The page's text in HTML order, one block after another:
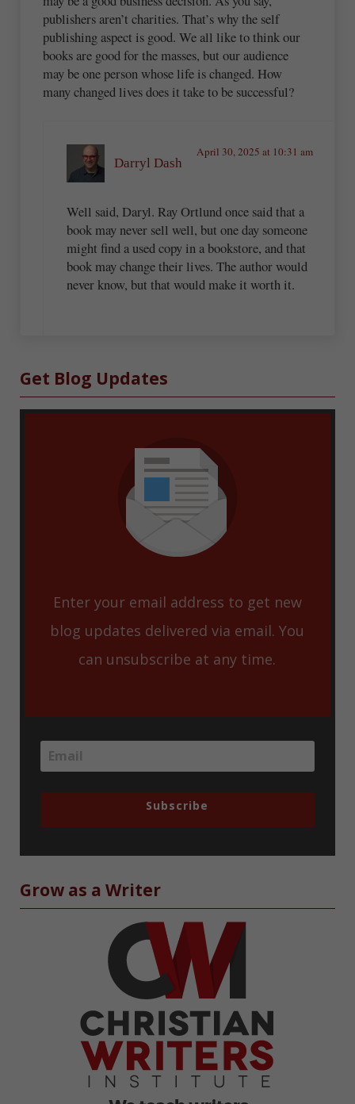
publishers aren’t charities. That’s why the self
publishing aspect is good. We all like to think our
books are good for the masses, but our audience
may be one person whose life is changed. How
many changed lives does it take to be successful?
Darryl Dash
April 30, 2025 at 10:31 am
Well said, Daryl. Ray Ortlund once said that a
book may never sell well, but one day someone
might find a used copy in a bookstore, and that
book may change their lives. The author would
never know, but that would make it worth it.
Sidebar
Get Blog Updates
Enter your email address to get new
blog updates delivered via email. You
can unsubscribe at any time.
Subscribe
Grow as a Writer